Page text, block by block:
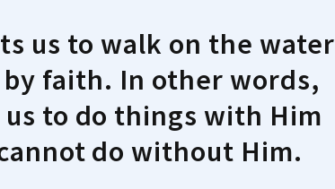
us to walk on the water
faith. In other words,
us to do things with Him
do without Him.